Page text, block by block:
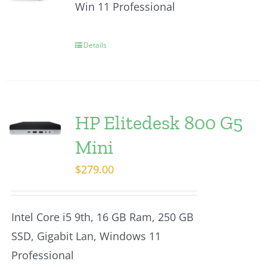
Win 11 Professional
Details
HP Elitedesk 800 G5
Mini
$279.00
Intel Core i5 9th, 16 GB Ram, 250 GB
SSD, Gigabit Lan, Windows 11
Professional